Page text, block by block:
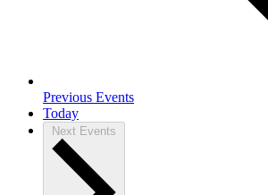
Previous Events
Today
Next Events